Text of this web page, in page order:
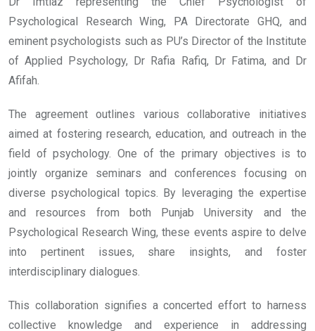
Psychological Research Wing, PA Directorate GHQ, and
eminent psychologists such as PU’s Director of the Institute
of Applied Psychology, Dr Rafia Rafiq, Dr Fatima, and Dr
Afifah.
The agreement outlines various collaborative initiatives
aimed at fostering research, education, and outreach in the
field of psychology. One of the primary objectives is to
jointly organize seminars and conferences focusing on
diverse psychological topics. By leveraging the expertise
and resources from both Punjab University and the
Psychological Research Wing, these events aspire to delve
into pertinent issues, share insights, and foster
interdisciplinary dialogues.
This collaboration signifies a concerted effort to harness
collective knowledge and experience in addressing